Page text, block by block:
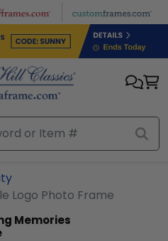
Logo Photo Frame
Memories